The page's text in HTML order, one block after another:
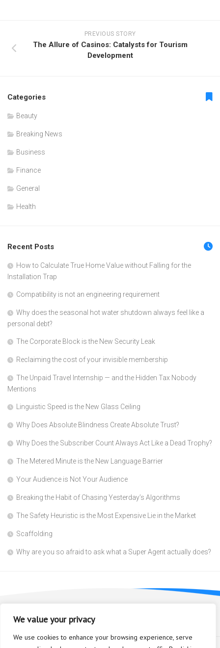
We value your privacy
We use cookies to enhance your browsing experience, serve
PREVIOUS STORY
The Allure of Casinos: Catalysts for Tourism
Development
Categories
Beauty
Breaking News
Business
Finance
General
Health
Recent Posts
How to Calculate True Home Value without Falling for the
Installation Trap
Compatibility is not an engineering requirement
Why does the seasonal hot water shutdown always feel like a
personal debt?
The Corporate Block is the New Security Leak
Reclaiming the cost of your invisible membership
The Unpaid Travel Internship — and the Hidden Tax Nobody
Mentions
Linguistic Speed is the New Glass Ceiling
Why Does Absolute Blindness Create Absolute Trust?
Why Does the Subscriber Count Always Act Like a Dead Trophy?
The Metered Minute is the New Language Barrier
Your Audience is Not Your Audience
Breaking the Habit of Chasing Yesterday’s Algorithms
The Safety Heuristic is the Most Expensive Lie in the Market
Scaffolding
Why are you so afraid to ask what a Super Agent actually does?